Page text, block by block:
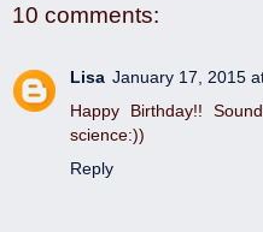
10 comments:
Lisa January 17, 2015
Happy Birthday!!
science:))
Reply